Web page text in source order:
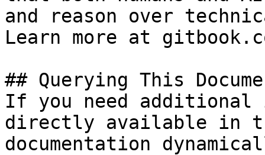
and reason over
Learn more at
## Querying This
If you need
directly available in
documentation